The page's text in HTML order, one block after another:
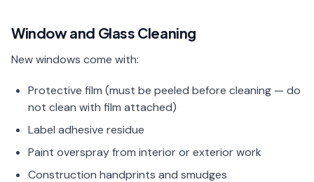
Window and Glass Cleaning
New windows come with:
Protective film (must be peeled before cleaning — do
not clean with film attached)
Label adhesive residue
Paint overspray from interior or exterior work
Construction handprints and smudges